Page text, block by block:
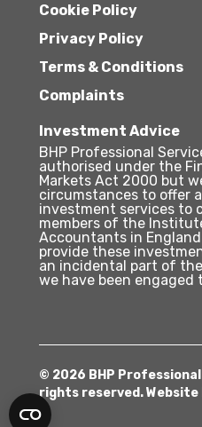
Cookie Policy
Privacy Policy
Terms & Conditions
Complaints
Investment Advice
BHP Professional
authorised under the
Markets Act 2000 but
circumstances to offer
investment services to
members of the
Accountants in England
provide these
an incidental part of
we have been engaged
© 2026 BHP
rights reserved. Website